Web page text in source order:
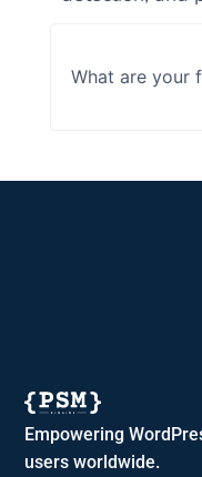
What are your
Empowering
users worldwide.